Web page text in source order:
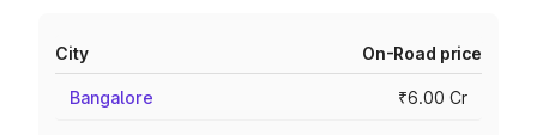
City On-Road price
Bangalore ₹6.00 Cr